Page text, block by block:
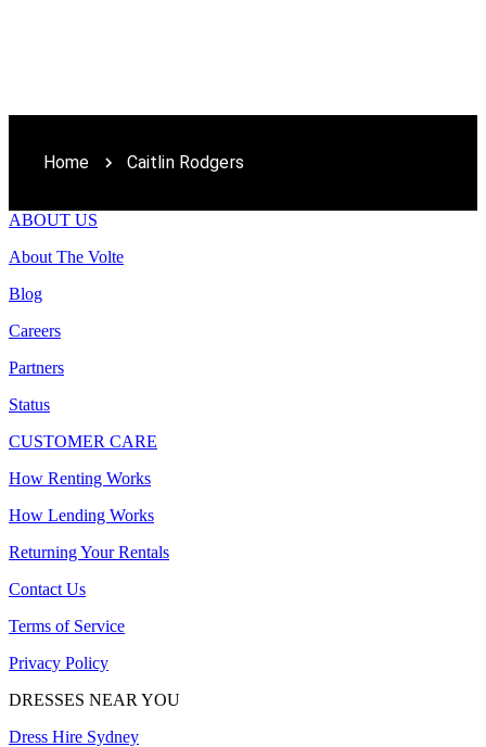
Home Caitlin Rodgers
ABOUT US
About The Volte
Blog
Careers
Partners
Status
CUSTOMER CARE
How Renting Works
How Lending Works
Returning Your Rentals
Contact Us
Terms of Service
Privacy Policy
DRESSES NEAR YOU
Dress Hire Sydney